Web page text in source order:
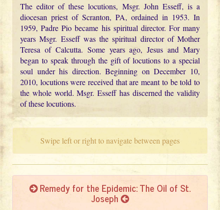
The editor of these locutions, Msgr. John Esseff, is a
diocesan priest of Scranton, PA, ordained in 1953. In
1959, Padre Pio became his spiritual director. For many
years Msgr. Esseff was the spiritual director of Mother
Teresa of Calcutta. Some years ago, Jesus and Mary
began to speak through the gift of locutions to a special
soul under his direction. Beginning on December 10,
2010, locutions were received that are meant to be told to
the whole world. Msgr. Esseff has discerned the validity
of these locutions.
Swipe left or right to navigate between pages
Remedy for the Epidemic: The Oil of St.
Joseph